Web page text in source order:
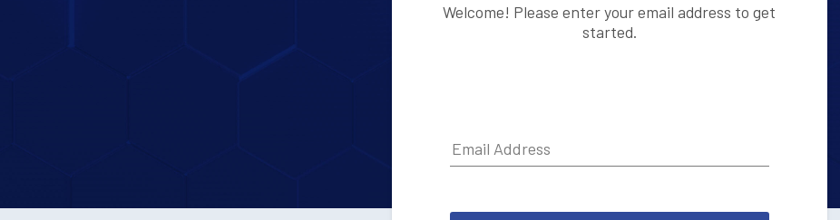
Welcome! Please enter your email address to get
started.